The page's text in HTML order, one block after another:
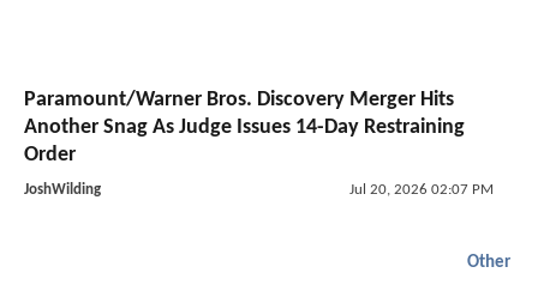
Paramount/Warner Bros. Discovery Merger Hits
Another Snag As Judge Issues 14-Day Restraining
Order
JoshWilding Jul 20, 2026 02:07 PM
Other